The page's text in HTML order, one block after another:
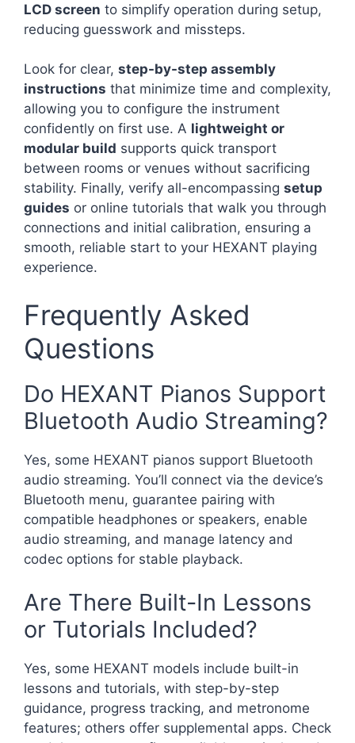
LCD screen to simplify operation during setup,
reducing guesswork and missteps.
Look for clear, step-by-step assembly
instructions that minimize time and complexity,
allowing you to configure the instrument
confidently on first use. A lightweight or
modular build supports quick transport
between rooms or venues without sacrificing
stability. Finally, verify all-encompassing setup
guides or online tutorials that walk you through
connections and initial calibration, ensuring a
smooth, reliable start to your HEXANT playing
experience.
Frequently Asked
Questions
Do HEXANT Pianos Support
Bluetooth Audio Streaming?
Yes, some HEXANT pianos support Bluetooth
audio streaming. You’ll connect via the device’s
Bluetooth menu, guarantee pairing with
compatible headphones or speakers, enable
audio streaming, and manage latency and
codec options for stable playback.
Are There Built-In Lessons
or Tutorials Included?
Yes, some HEXANT models include built-in
lessons and tutorials, with step-by-step
guidance, progress tracking, and metronome
features; others offer supplemental apps. Check